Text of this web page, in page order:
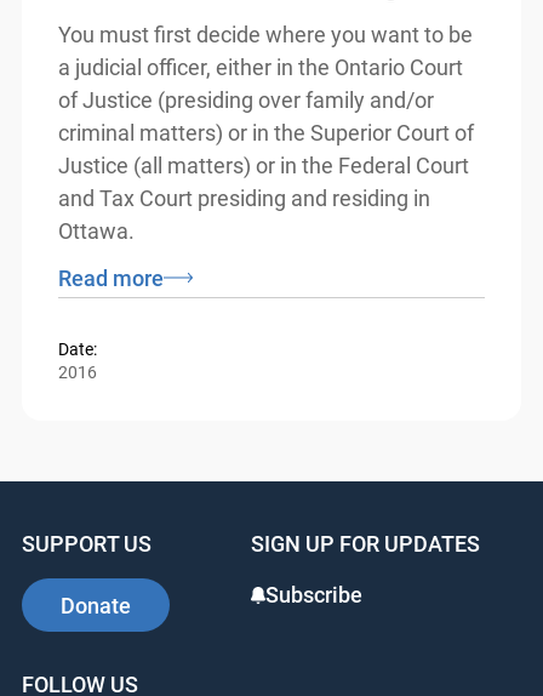
So You Want To Be a Judge?
You must first decide where you want to
be a judicial officer, either in the Ontario
Court of Justice (presiding over family
and/or criminal matters) or in the Superior
Court of Justice (all matters) or in the
Federal Court and Tax Court presiding and
residing in Ottawa.
Read more
SUPPORT US
Donate